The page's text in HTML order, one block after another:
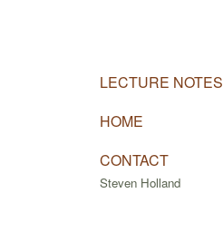
LECTURE NOTES
HOME
CONTACT
Steven Holland